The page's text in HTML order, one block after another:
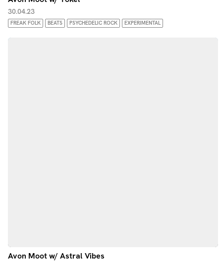
30.04.23
FREAK FOLK BEATS PSYCHEDELIC ROCK EXPERIMENTAL
Avon Moot w/ Astral Vibes